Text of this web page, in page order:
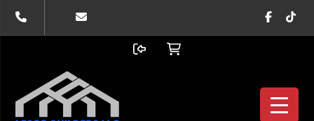
Skip
Skip
Skip